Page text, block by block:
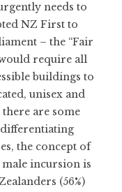
needs to
NZ First to
– the “Fair
require all
buildings to
unisex and
are some
the concept of
male incursion is
(56%)